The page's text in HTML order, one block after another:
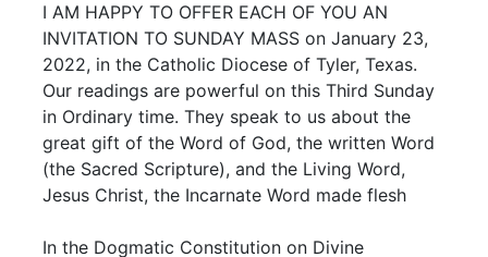
I AM HAPPY TO OFFER EACH OF YOU AN
INVITATION TO SUNDAY MASS on January 23,
2022, in the Catholic Diocese of Tyler, Texas.
Our readings are powerful on this Third Sunday
in Ordinary time. They speak to us about the
great gift of the Word of God, the written Word
(the Sacred Scripture), and the Living Word,
Jesus Christ, the Incarnate Word made flesh
In the Dogmatic Constitution on Divine